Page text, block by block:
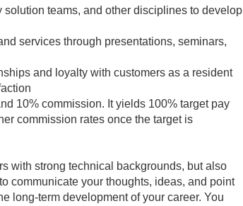
teams, and other disciplines to develop
services through presentations, seminars,
and loyalty with customers as a resident
10% commission. It yields 100% target pay
commission rates once the target is
with strong technical backgrounds, but also
communicate your thoughts, ideas, and point
long-term development of your career. You